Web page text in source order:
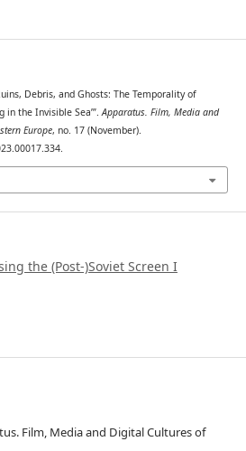
Debris, and Ghosts: The Temporality of
in the Invisible Sea’”. Apparatus. Film, Media and
Europe, no. 17 (November).
the (Post-)Soviet Screen I
Film, Media and Digital Cultures of